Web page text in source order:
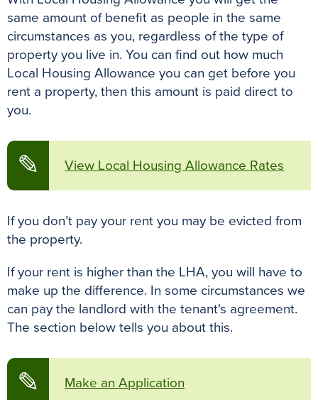
k
s
t
p
e
r
same amount of benefit as people in the same
circumstances as you, regardless of the type of
property you live in. You can find out how much
Local Housing Allowance you can get before you
rent a property, then this amount is paid direct to
you.
✎ View Local Housing Allowance Rates
If you don’t pay your rent you may be evicted from
the property.
If your rent is higher than the LHA, you will have to
make up the difference. In some circumstances we
can pay the landlord with the tenant's agreement.
The section below tells you about this.
✎ Make an Application